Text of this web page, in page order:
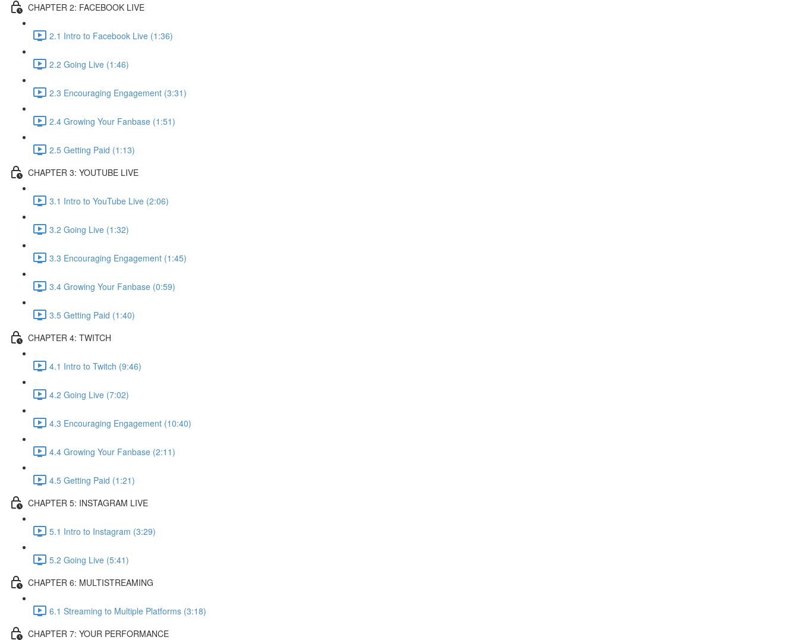
CHAPTER 2: FACEBOOK LIVE
2.1 Intro to Facebook Live (1:36)
2.2 Going Live (1:46)
2.3 Encouraging Engagement (3:31)
2.4 Growing Your Fanbase (1:51)
2.5 Getting Paid (1:13)
CHAPTER 3: YOUTUBE LIVE
3.1 Intro to YouTube Live (2:06)
3.2 Going Live (1:32)
3.3 Encouraging Engagement (1:45)
3.4 Growing Your Fanbase (0:59)
3.5 Getting Paid (1:40)
CHAPTER 4: TWITCH
4.1 Intro to Twitch (9:46)
4.2 Going Live (7:02)
4.3 Encouraging Engagement (10:40)
4.4 Growing Your Fanbase (2:11)
4.5 Getting Paid (1:21)
CHAPTER 5: INSTAGRAM LIVE
5.1 Intro to Instagram (3:29)
5.2 Going Live (5:41)
CHAPTER 6: MULTISTREAMING
6.1 Streaming to Multiple Platforms (3:18)
CHAPTER 7: YOUR PERFORMANCE